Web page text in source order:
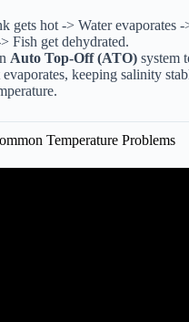
gets hot -> Water evaporates -
Fish get dehydrated.
Auto Top-Off (ATO) system
keeping salinity
Temperature Problems